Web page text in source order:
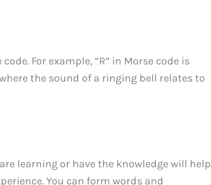
For example, “R” in Morse code is
the sound of a ringing bell relates to
learning or have the knowledge will help
You can form words and